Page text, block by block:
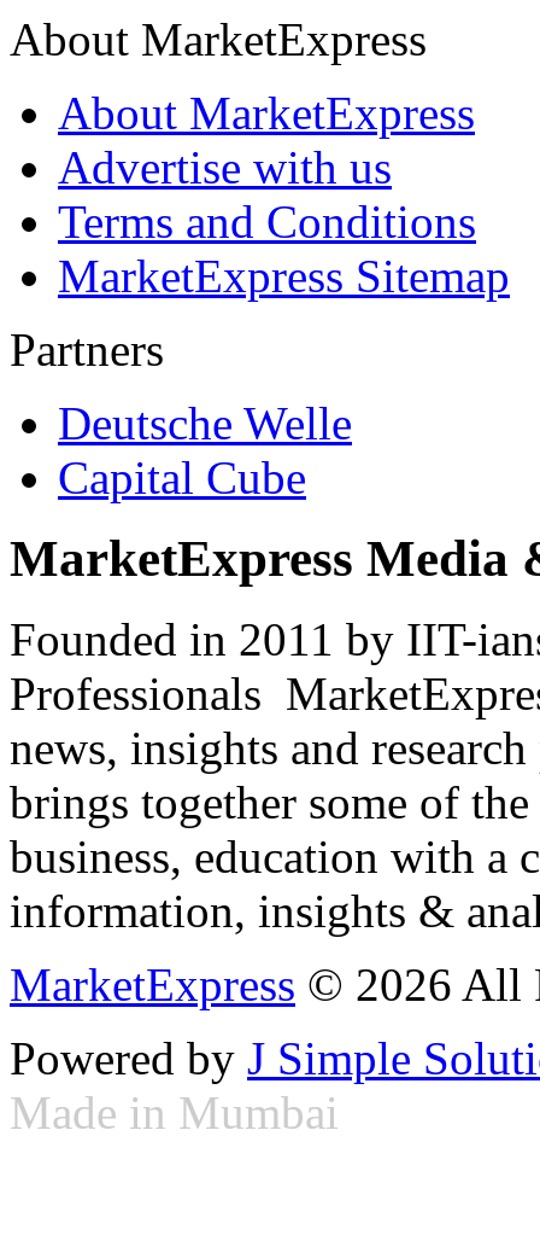
About MarketExpress
About MarketExpress
Advertise with us
Terms and Conditions
MarketExpress Sitemap
Partners
Deutsche Welle
Capital Cube
MarketExpress Media
Founded in 2011 by IIT-
Professionals
news, insights and
brings together some of
business, education with
information, insights &
MarketExpress © 2026 All
Powered by J Simple
Made in Mumbai